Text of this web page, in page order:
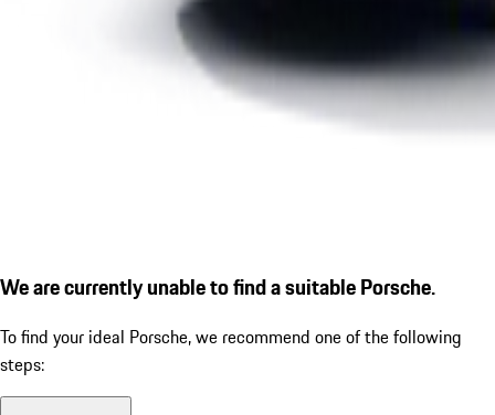
We are currently unable to find a suitable Porsche.
To find your ideal Porsche, we recommend one of the following
steps: